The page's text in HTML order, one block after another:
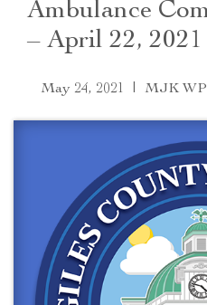
Ambulance
– April 22, 2021
May 24, 2021 | MJK WP